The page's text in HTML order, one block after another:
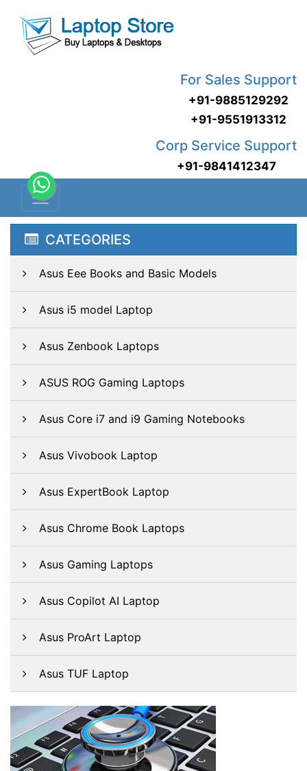
For Sales Support
+91-9885129292
+91-9551913312
Corp Service Support
+91-9841412347
CATEGORIES
Asus Eee Books and Basic Models
Asus i5 model Laptop
Asus Zenbook Laptops
ASUS ROG Gaming Laptops
Asus Core i7 and i9 Gaming Notebooks
Asus Vivobook Laptop
Asus ExpertBook Laptop
Asus Chrome Book Laptops
Asus Gaming Laptops
Asus Copilot AI Laptop
Asus ProArt Laptop
Asus TUF Laptop